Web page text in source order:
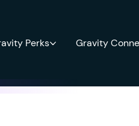
Perks Gravity